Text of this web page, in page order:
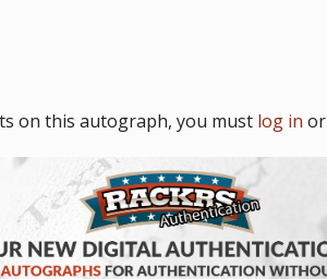
on this autograph, you must log in or